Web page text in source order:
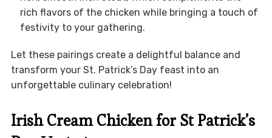
rich flavors of the chicken while bringing a touch of
festivity to your gathering.
Let these pairings create a delightful balance and
transform your St. Patrick’s Day feast into an
unforgettable culinary celebration!
Irish Cream Chicken for St Patrick’s